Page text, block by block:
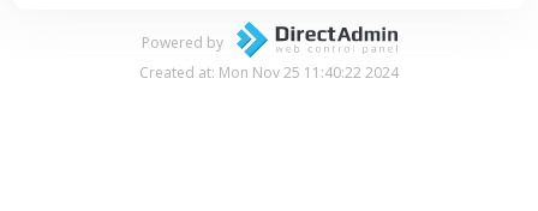
Powered by
Created at: Mon Nov 25 11:40:22 2024